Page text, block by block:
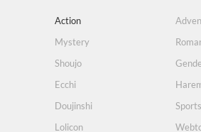
Action
Mystery
Shoujo
Ecchi
Doujinshi
Sports
Lolicon